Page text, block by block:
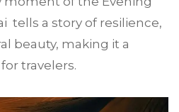
tells a story of resilience,
beauty, making it a
travelers.